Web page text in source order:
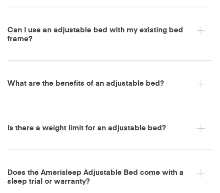
Can I use an adjustable bed with my existing bed
frame?
What are the benefits of an adjustable bed?
Is there a weight limit for an adjustable bed?
Does the Amerisleep Adjustable Bed come with a
sleep trial or warranty?